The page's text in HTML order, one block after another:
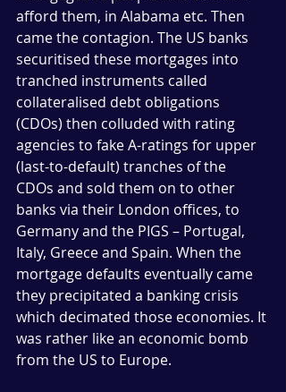
afford them, in Alabama etc. Then
came the contagion. The US banks
securitised these mortgages into
tranched instruments called
collateralised debt obligations
(CDOs) then colluded with rating
agencies to fake A-ratings for upper
(last-to-default) tranches of the
CDOs and sold them on to other
banks via their London offices, to
Germany and the PIGS – Portugal,
Italy, Greece and Spain. When the
mortgage defaults eventually came
they precipitated a banking crisis
which decimated those economies. It
was rather like an economic bomb
from the US to Europe.